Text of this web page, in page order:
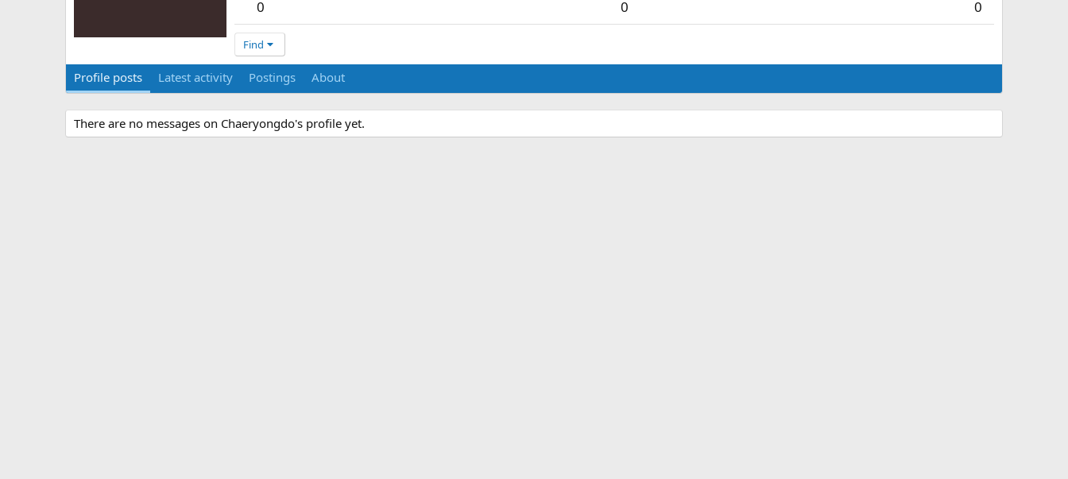
0 0 0
Find
Profile posts Latest activity Postings About
There are no messages on Chaeryongdo's profile yet.